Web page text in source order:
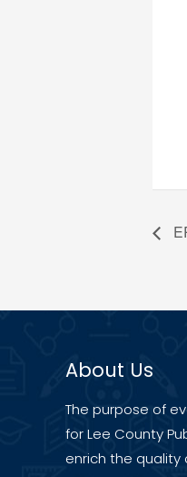
About Us
The purpose of
for Lee County
enrich the quality